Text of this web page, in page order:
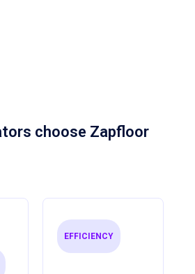
choose Zapfloor
EFFICIENCY